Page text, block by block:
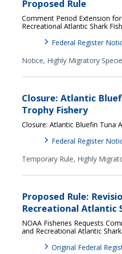
Proposed Rule
Comment Period Extension
Recreational Atlantic Shark
Federal Register
Notice, Highly Migratory
Closure: Atlantic
Trophy Fishery
Closure: Atlantic Bluefin Tuna
Federal Register
Temporary Rule, Highly
Proposed Rule:
Recreational Atlantic
NOAA Fisheries Requests
and Recreational Atlantic
Original Federal